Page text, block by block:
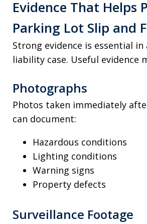
Evidence That Helps
Parking Lot Slip and
Strong evidence is essential in
liability case. Useful evidence
Photographs
Photos taken immediately
can document:
Hazardous conditions
Lighting conditions
Warning signs
Property defects
Surveillance Footage